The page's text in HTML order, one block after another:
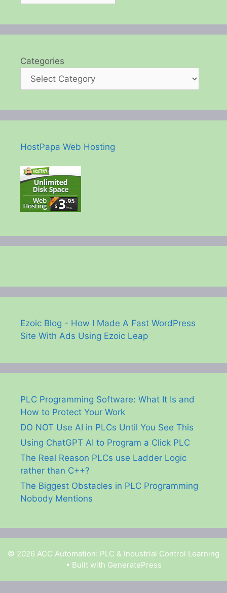
Categories
HostPapa Web Hosting
Ezoic Blog - How I Made A Fast WordPress
Site With Ads Using Ezoic Leap
PLC Programming Software: What It Is and
How to Protect Your Work
DO NOT Use AI in PLCs Until You See This
Using ChatGPT AI to Program a Click PLC
The Real Reason PLCs use Ladder Logic
rather than C++?
The Biggest Obstacles in PLC Programming
Nobody Mentions
© 2026 ACC Automation: PLC & Industrial Control Learning
• Built with GeneratePress